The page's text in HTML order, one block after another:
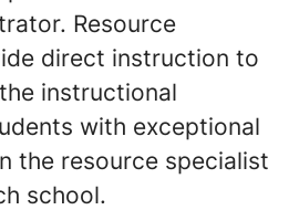
Resource
direct instruction to
instructional
with exceptional
the resource specialist
school.